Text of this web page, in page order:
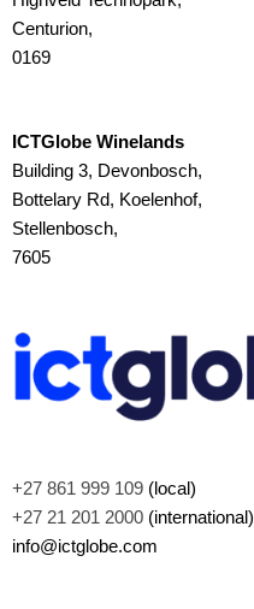
Centurion,
0169
ICTGlobe Winelands
Building 3, Devonbosch,
Bottelary Rd, Koelenhof,
Stellenbosch,
7605
+27 861 999 109 (local)
+27 21 201 2000 (international)
info@ictglobe.com